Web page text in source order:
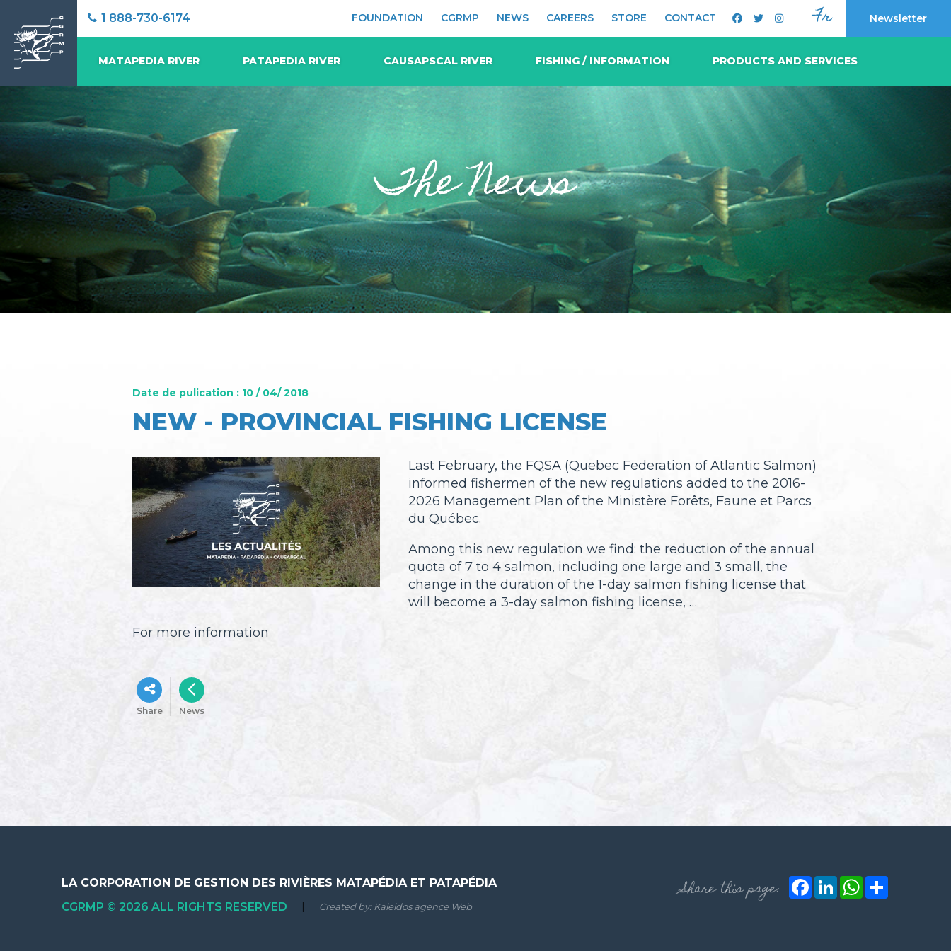
1 888-730-6174 FOUNDATION CGRMP NEWS CAREERS STORE CONTACT Fr Newsletter
MATAPEDIA RIVER PATAPEDIA RIVER CAUSAPSCAL RIVER FISHING / INFORMATION PRODUCTS AND SERVICES
The News
Date de pulication : 10 / 04/ 2018
NEW - PROVINCIAL FISHING LICENSE
Last February, the FQSA (Quebec Federation of Atlantic Salmon)
informed fishermen of the new regulations added to the 2016-
2026 Management Plan of the Ministère Forêts, Faune et Parcs
du Québec.
Among this new regulation we find: the reduction of the annual
quota of 7 to 4 salmon, including one large and 3 small, the
change in the duration of the 1-day salmon fishing license that
will become a 3-day salmon fishing license, …
For more information
Share News
LA CORPORATION DE GESTION DES RIVIÈRES MATAPÉDIA ET PATAPÉDIA
CGRMP © 2026 ALL RIGHTS RESERVED
| Created by: Kaleidos agence Web
Share this page: FacebookLinkedInWhatsApp